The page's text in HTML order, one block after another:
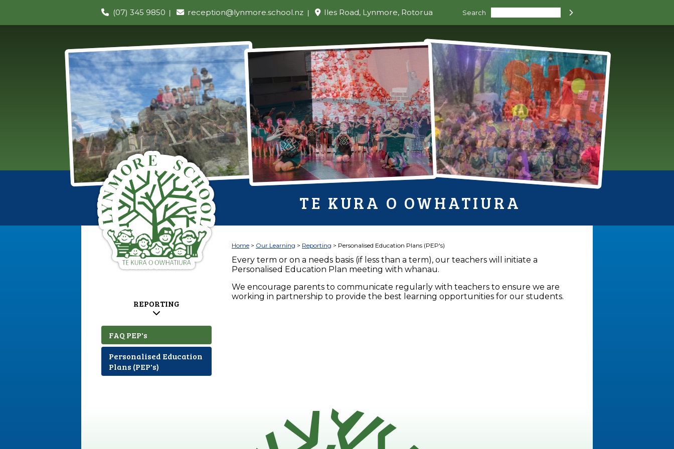
(07) 345 9850 reception@lynmore.school.nz Iles Road, Lynmore, Rotorua Search 
TE KURA O OWHATIURA
REPORTING
FAQ PEP's
Personalised Education
Plans (PEP's)
Home Our Learning Reporting Personalised Education Plans (PEP's)
Every term or on a needs basis (if less than a term), our teachers will initiate a
Personalised Education Plan meeting with whanau.
We encourage parents to communicate regularly with teachers to ensure we are
working in partnership to provide the best learning opportunities for our students.